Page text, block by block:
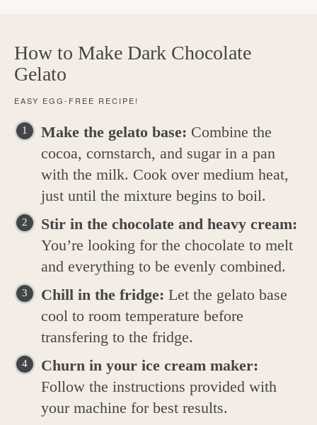
How to Make Dark Chocolate
Gelato
EASY EGG-FREE RECIPE!
Make the gelato base: Combine the
cocoa, cornstarch, and sugar in a pan
with the milk. Cook over medium heat,
just until the mixture begins to boil.
Stir in the chocolate and heavy cream:
You’re looking for the chocolate to melt
and everything to be evenly combined.
Chill in the fridge: Let the gelato base
cool to room temperature before
transfering to the fridge.
Churn in your ice cream maker:
Follow the instructions provided with
your machine for best results.